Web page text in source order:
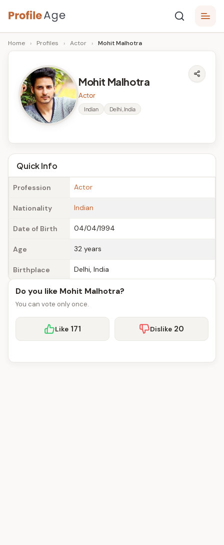
Skip
to
content
P
r
A
g
e
Age,
Wiki,
Bio
Facts
Home › Profiles › Actor › Mohit Malhotra
Mohit Malhotra
Actor
Indian Delhi, India
Quick Info
Profession Actor
Nationality Indian
Date of Birth 04/04/1994
Age 32 years
Birthplace Delhi, India
Do you like Mohit Malhotra?
You can vote only once.
Like 171 Dislike 20